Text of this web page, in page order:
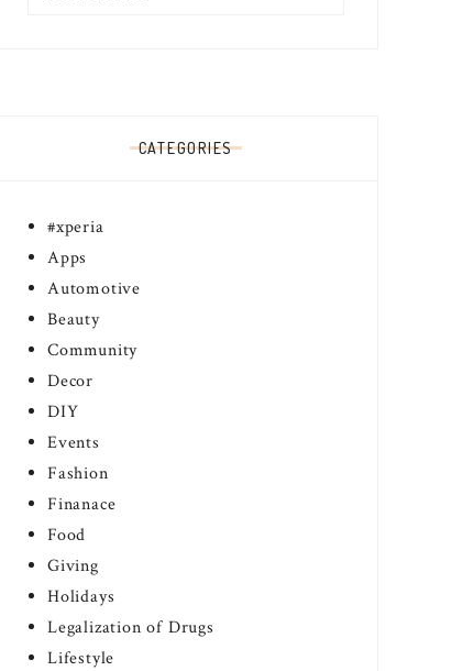
CATEGORIES
#xperia
Apps
Automotive
Beauty
Community
Decor
DIY
Events
Fashion
Finanace
Food
Giving
Holidays
Legalization of Drugs
Lifestyle